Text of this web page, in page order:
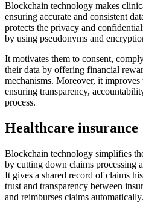
Blockchain technology makes
ensuring accurate and consistent
protects the privacy and
by using pseudonyms and
It motivates them to consent,
their data by offering financial
mechanisms. Moreover, it
ensuring transparency,
process.
Healthcare insurance
Blockchain technology simplifies
by cutting down claims processing
It gives a shared record of claims
trust and transparency between
and reimburses claims automatically.